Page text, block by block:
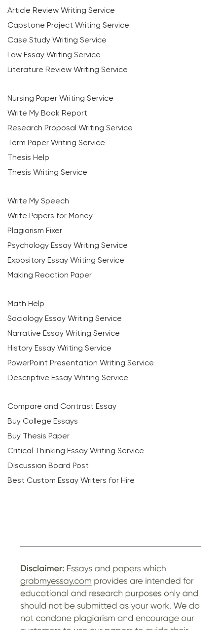
Article Review Writing Service
Capstone Project Writing Service
Case Study Writing Service
Law Essay Writing Service
Literature Review Writing Service
Nursing Paper Writing Service
Write My Book Report
Research Proposal Writing Service
Term Paper Writing Service
Thesis Help
Thesis Writing Service
Write My Speech
Write Papers for Money
Plagiarism Fixer
Psychology Essay Writing Service
Expository Essay Writing Service
Making Reaction Paper
Math Help
Sociology Essay Writing Service
Narrative Essay Writing Service
History Essay Writing Service
PowerPoint Presentation Writing Service
Descriptive Essay Writing Service
Compare and Contrast Essay
Buy College Essays
Buy Thesis Paper
Critical Thinking Essay Writing Service
Discussion Board Post
Best Custom Essay Writers for Hire